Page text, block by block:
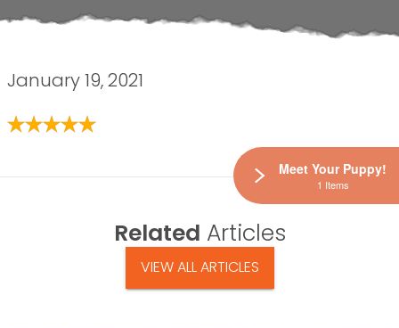
January 19, 2021
Related Articles
VIEW ALL ARTICLES
Meet Your Puppy!
1 Items